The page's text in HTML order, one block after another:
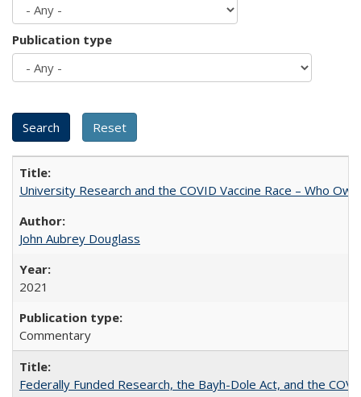
Publication type
University Research and the COVID Vaccine Race – Who
John Aubrey Douglass
2021
Commentary
Federally Funded Research, the Bayh-Dole Act, and the